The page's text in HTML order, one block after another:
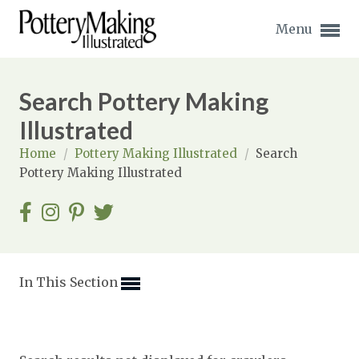
Menu
Expand subnavigation for previous item
Expand subnavigation for previous item
Expand subnavigation for previous item
Expand subnavigation for previous item
Search Pottery Making
Illustrated
Home / Pottery Making Illustrated / Search
Pottery Making Illustrated
In This Section